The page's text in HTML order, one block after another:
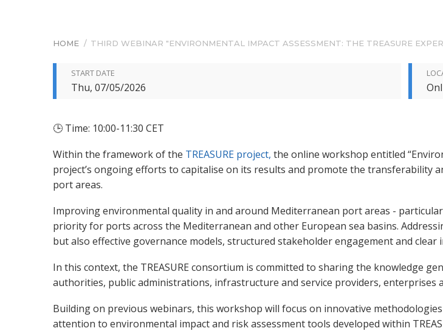
BREADCRUMB
HOME / THIRD WEBINAR "ENVIRONMENTAL IMPACT ASSESSMENT: THE TREASURE
START DATE
Thu, 07/05/2026
🕒 Time: 10:00-11:30 CET
Within the framework of the TREASURE project, the online workshop entitled
project’s ongoing efforts to capitalise on its results and promote the transferability
port areas.
Improving environmental quality in and around Mediterranean port areas -
priority for ports across the Mediterranean and other European sea basins.
but also effective governance models, structured stakeholder engagement and clear
In this context, the TREASURE consortium is committed to sharing the knowledge
authorities, public administrations, infrastructure and service providers, enterprises
Building on previous webinars, this workshop will focus on innovative
attention to environmental impact and risk assessment tools developed within